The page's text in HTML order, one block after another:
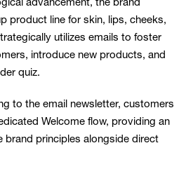
advancement, the brand
product line for skin, lips, cheeks,
utilizes emails to foster
introduce new products, and
quiz.
to the email newsletter, customers
Welcome flow, providing an
brand principles alongside direct